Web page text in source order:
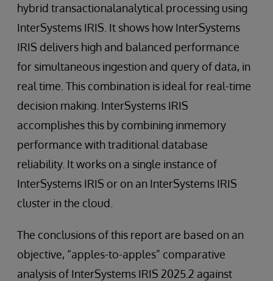
hybrid transactionalanalytical processing using
InterSystems IRIS. It shows how InterSystems
IRIS delivers high and balanced performance
for simultaneous ingestion and query of data, in
real time. This combination is ideal for real-time
decision making. InterSystems IRIS
accomplishes this by combining inmemory
performance with traditional database
reliability. It works on a single instance of
InterSystems IRIS or on an InterSystems IRIS
cluster in the cloud.
The conclusions of this report are based on an
objective, “apples-to-apples” comparative
analysis of InterSystems IRIS 2025.2 against